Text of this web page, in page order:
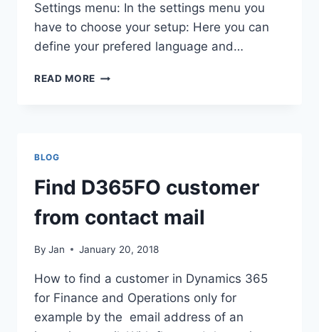
Settings menu: In the settings menu you
have to choose your setup: Here you can
define your prefered language and…
READ MORE DEFAULT
BLOG
Find D365FO customer
from contact mail
By Jan January 20, 2018
How to find a customer in Dynamics 365
for Finance and Operations only for
example by the email address of an